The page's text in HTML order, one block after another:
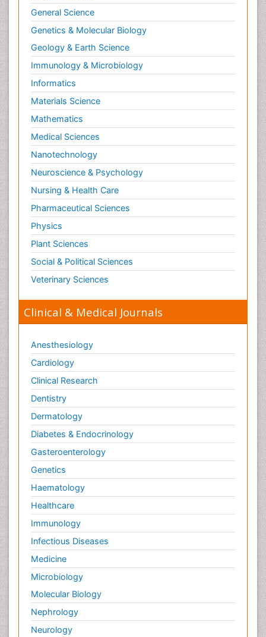
General Science
Genetics & Molecular Biology
Geology & Earth Science
Immunology & Microbiology
Informatics
Materials Science
Mathematics
Medical Sciences
Nanotechnology
Neuroscience & Psychology
Nursing & Health Care
Pharmaceutical Sciences
Physics
Plant Sciences
Social & Political Sciences
Veterinary Sciences
Clinical & Medical Journals
Anesthesiology
Cardiology
Clinical Research
Dentistry
Dermatology
Diabetes & Endocrinology
Gasteroenterology
Genetics
Haematology
Healthcare
Immunology
Infectious Diseases
Medicine
Microbiology
Molecular Biology
Nephrology
Neurology